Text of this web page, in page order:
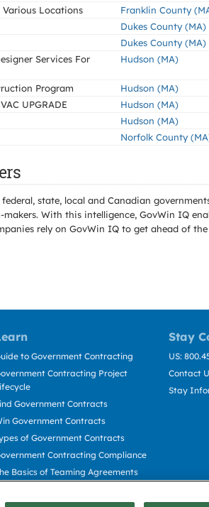
Various Locations Franklin County
Dukes County (MA)
Dukes County (MA)
Services For
Hudson (MA)
Program Hudson (MA)
UPGRADE Hudson (MA)
Hudson (MA)
Norfolk County
state, local and Canadian
With this intelligence, GovWin IQ
rely on GovWin IQ to get ahead of
Stay
to Government Contracting
Contracting Project
Government Contracts
Government Contracts
of Government Contracts
Contracting Compliance
Basics of Teaming Agreements
US:
Contact
Stay